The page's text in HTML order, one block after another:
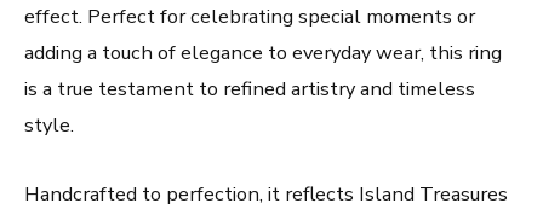
effect. Perfect for celebrating special moments or
adding a touch of elegance to everyday wear, this ring
is a true testament to refined artistry and timeless
style.
Handcrafted to perfection, it reflects Island Treasures